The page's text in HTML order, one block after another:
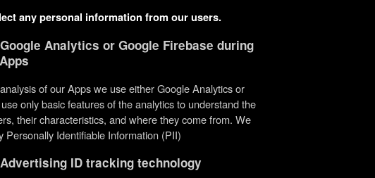
any personal information from our users.
Analytics or Google Firebase during
of our Apps we use either Google Analytics or
only basic features of the analytics to understand the
their characteristics, and where they come from. We
Personally Identifiable Information (PII)
ID tracking technology